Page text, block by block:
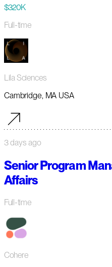
$320K
Full-time
Lila Sciences
Cambridge, MA USA
3 days ago
Senior Program
Affairs
Full-time
Cohere